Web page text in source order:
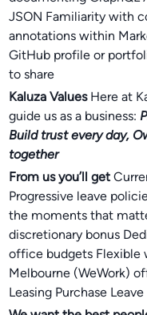
JSON Familiarity with
annotations within
GitHub profile or
to share
Kaluza ValuesHere at
guide us as a business:
Build trust every day,
together
From us you’ll get
Progressive leave
the moments that
discretionary bonus
office budgets Flexible
Melbourne (WeWork)
Leasing Purchase Leave